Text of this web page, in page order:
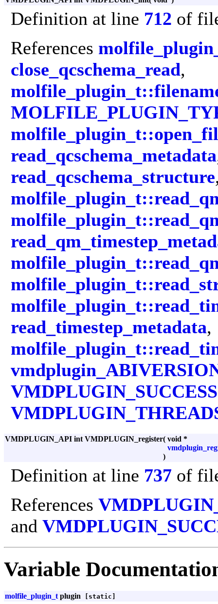
Definition at line 712 of
References
close_qcschema_read,
read_qcschema_metadata
read_qcschema_structure
read_timestep_metadata,
VMDPLUGIN_SUCCESS
VMDPLUGIN_API int VMDPLUGIN_register( void *
)
Definition at line 737 of
References
and
Variable
molfile_plugin_t plugin [static]